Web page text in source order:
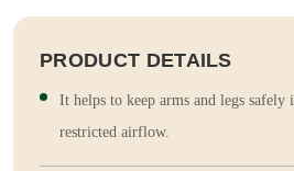
PRODUCT DETAILS
It helps to keep arms and legs
restricted airflow.